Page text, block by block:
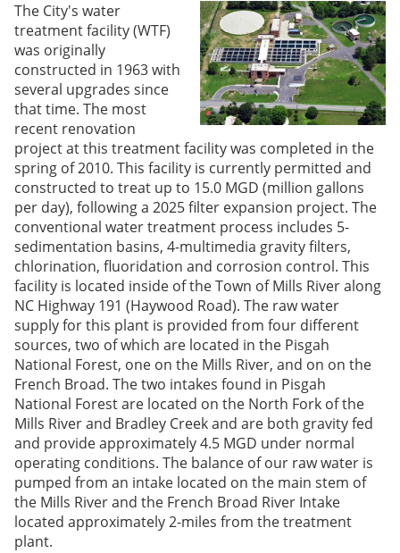
The City's water
treatment facility (WTF)
was originally
constructed in 1963 with
several upgrades since
that time. The most
recent renovation
project at this treatment facility was completed in the
spring of 2010. This facility is currently permitted and
constructed to treat up to 15.0 MGD (million gallons
per day), following a 2025 filter expansion project. The
conventional water treatment process includes 5-
sedimentation basins, 4-multimedia gravity filters,
chlorination, fluoridation and corrosion control. This
facility is located inside of the Town of Mills River along
NC Highway 191 (Haywood Road). The raw water
supply for this plant is provided from four different
sources, two of which are located in the Pisgah
National Forest, one on the Mills River, and on on the
French Broad. The two intakes found in Pisgah
National Forest are located on the North Fork of the
Mills River and Bradley Creek and are both gravity fed
and provide approximately 4.5 MGD under normal
operating conditions. The balance of our raw water is
pumped from an intake located on the main stem of
the Mills River and the French Broad River Intake
located approximately 2-miles from the treatment
plant.